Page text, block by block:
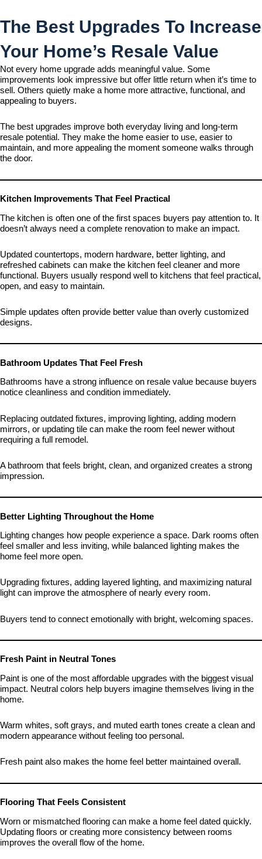
The Best Upgrades To Increase
Your Home’s Resale Value
Not every home upgrade adds meaningful value. Some
improvements look impressive but offer little return when it’s time to
sell. Others quietly make a home more attractive, functional, and
appealing to buyers.
The best upgrades improve both everyday living and long-term
resale potential. They make the home easier to use, easier to
maintain, and more appealing the moment someone walks through
the door.
Kitchen Improvements That Feel Practical
The kitchen is often one of the first spaces buyers pay attention to. It
doesn’t always need a complete renovation to make an impact.
Updated countertops, modern hardware, better lighting, and
refreshed cabinets can make the kitchen feel cleaner and more
functional. Buyers usually respond well to kitchens that feel practical,
open, and easy to maintain.
Simple updates often provide better value than overly customized
designs.
Bathroom Updates That Feel Fresh
Bathrooms have a strong influence on resale value because buyers
notice cleanliness and condition immediately.
Replacing outdated fixtures, improving lighting, adding modern
mirrors, or updating tile can make the room feel newer without
requiring a full remodel.
A bathroom that feels bright, clean, and organized creates a strong
impression.
Better Lighting Throughout the Home
Lighting changes how people experience a space. Dark rooms often
feel smaller and less inviting, while balanced lighting makes the
home feel more open.
Upgrading fixtures, adding layered lighting, and maximizing natural
light can improve the atmosphere of nearly every room.
Buyers tend to connect emotionally with bright, welcoming spaces.
Fresh Paint in Neutral Tones
Paint is one of the most affordable upgrades with the biggest visual
impact. Neutral colors help buyers imagine themselves living in the
home.
Warm whites, soft grays, and muted earth tones create a clean and
modern appearance without feeling too personal.
Fresh paint also makes the home feel better maintained overall.
Flooring That Feels Consistent
Worn or mismatched flooring can make a home feel dated quickly.
Updating floors or creating more consistency between rooms
improves the overall flow of the home.